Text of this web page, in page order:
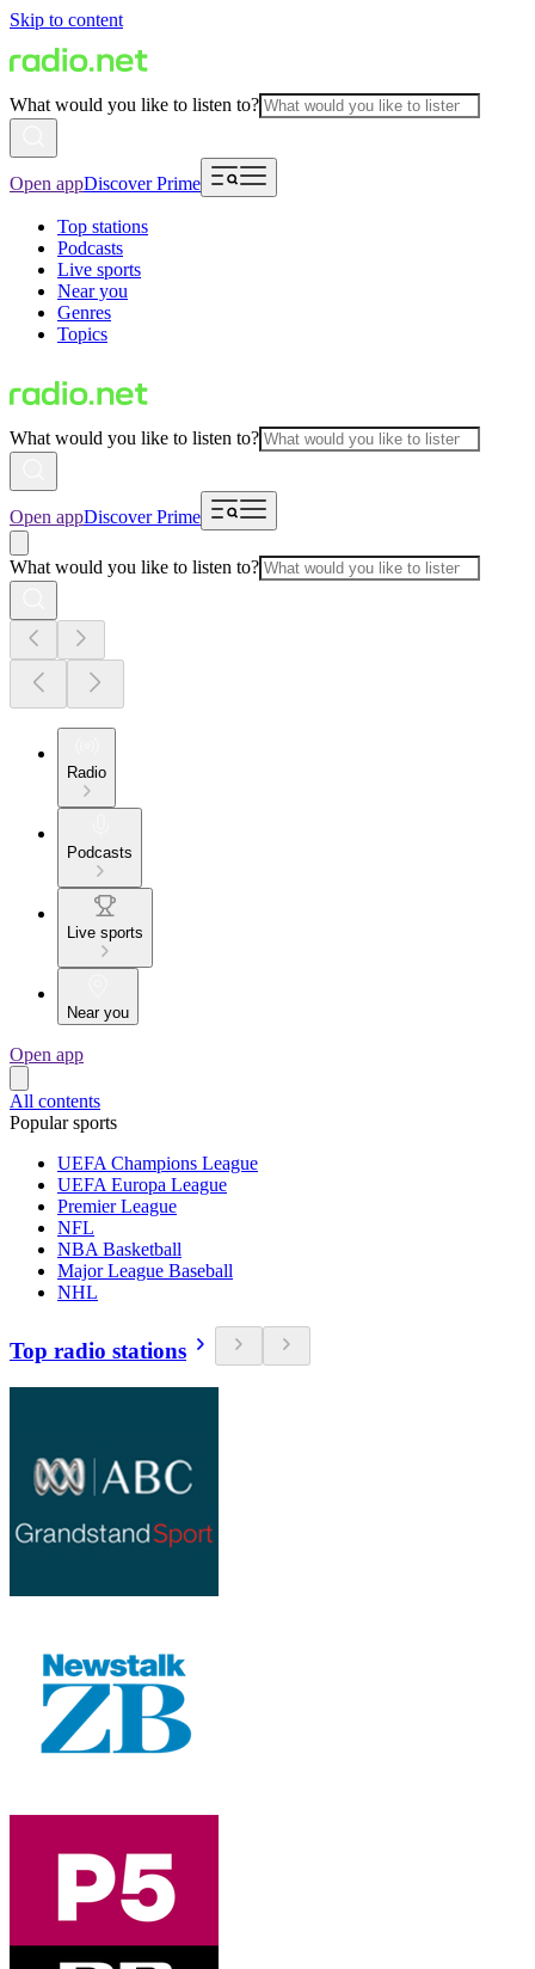
Skip to content
What would you like to listen to?
Open appDiscover Prime
Top stations
Podcasts
Live sports
Near you
Genres
Topics
What would you like to listen to?
Open appDiscover Prime
What would you like to listen to?
Radio
Podcasts
Live sports
Near you
Open app
All contents
Popular sports
UEFA Champions League
UEFA Europa League
Premier League
NFL
NBA Basketball
Major League Baseball
NHL
Top radio stations